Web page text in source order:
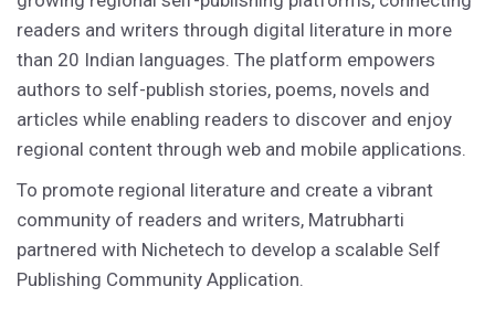
readers and writers through digital literature in more
than 20 Indian languages. The platform empowers
authors to self-publish stories, poems, novels and
articles while enabling readers to discover and enjoy
regional content through web and mobile applications.
To promote regional literature and create a vibrant
community of readers and writers, Matrubharti
partnered with Nichetech to develop a scalable Self
Publishing Community Application.